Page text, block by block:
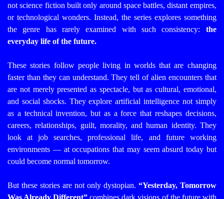
not science fiction built only around space battles, distant empires,
or technological wonders. Instead, the series explores something
the genre has rarely examined with such consistency: the
everyday life of the future.
These stories follow people living in worlds that are changing
faster than they can understand. They tell of alien encounters that
are not merely presented as spectacle, but as cultural, emotional,
and social shocks. They explore artificial intelligence not simply
as a technical invention, but as a force that reshapes decisions,
careers, relationships, guilt, morality, and human identity. They
look at job searches, professional life, and future working
environments — at occupations that may seem absurd today but
could become normal tomorrow.
But these stories are not only dystopian. “Yesterday, Tomorrow
Was Already Different” combines dark visions of the future with